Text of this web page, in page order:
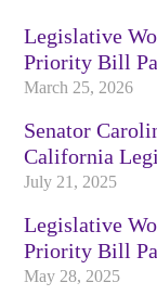
Legislative
Priority Bill
March 25, 2026
Senator
California
July 21, 2025
Legislative
Priority Bill
May 28, 2025